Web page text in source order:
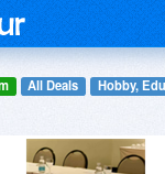
All Deals
Hobby,